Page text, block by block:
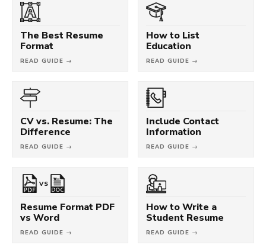
The Best Resume
Format
READ GUIDE →
How to List
Education
READ GUIDE →
CV vs. Resume: The
Difference
READ GUIDE →
Include Contact
Information
READ GUIDE →
VS
Resume Format PDF
vs Word
READ GUIDE →
How to Write a
Student Resume
READ GUIDE →